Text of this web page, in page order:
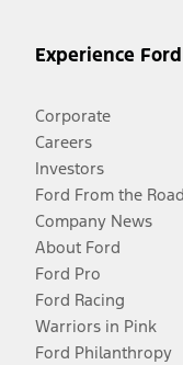
Experience Ford
Corporate
Careers
Investors
Ford From the Road
Company News
About Ford
Ford Pro
Ford Racing
Warriors in Pink
Ford Philanthropy